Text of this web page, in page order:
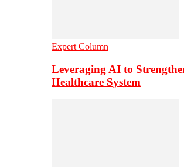
Expert Column
Leveraging AI to
Healthcare System